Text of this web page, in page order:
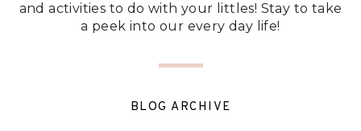
and activities to do with your littles! Stay to take
a peek into our every day life!
BLOG ARCHIVE